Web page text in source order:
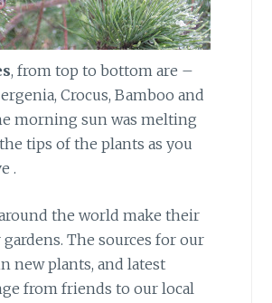
, from top to bottom are –
Crocus, Bamboo and
morning sun was melting
tips of the plants as you
.
the world make their
The sources for our
new plants, and latest
from friends to our local